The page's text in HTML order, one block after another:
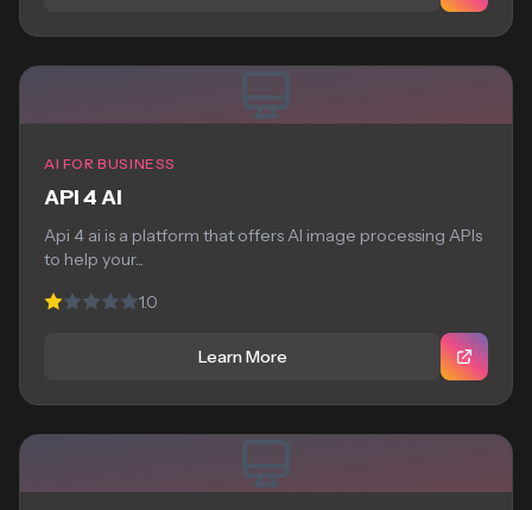
AI FOR BUSINESS
API 4 AI
Api 4 ai is a platform that offers AI image processing APIs
to help your...
1.0
Learn More